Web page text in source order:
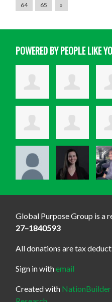
64
65 »
POWERED BY PEOPLE LIKE
Global Purpose Group is a
27–1840593
All donations are tax
Sign in withemail
Created with NationBuilder